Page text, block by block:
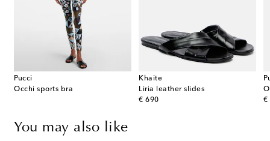
Pucci
Occhi sports bra
Khaite
Liria leather slides
€ 690
original price
€
You may also like